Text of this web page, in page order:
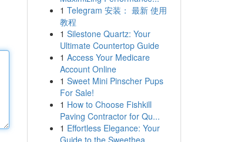
1 Telegram 安装： 最新 使用
教程
1 Silestone Quartz: Your
Ultimate Countertop Guide
1 Access Your Medicare
Account Online
1 Sweet Mini Pinscher Pups
For Sale!
1 How to Choose Fishkill
Paving Contractor for Qu...
1 Effortless Elegance: Your
Guide to the Sweethea...